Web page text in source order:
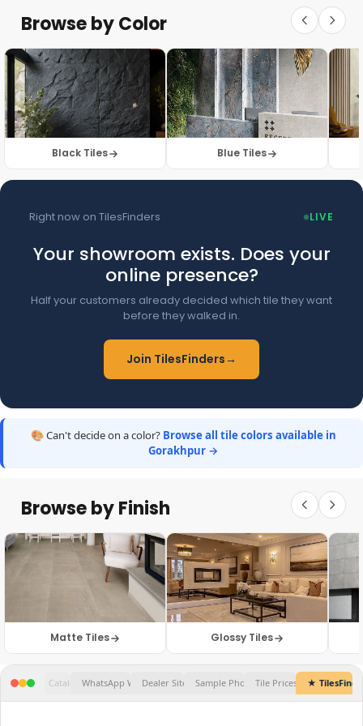
Floor Tiles
Browse by Color
Black Tiles Blue Tiles
Right now on TilesFinders LIVE
Your showroom exists. Does your
online presence?
Half your customers already decided which tile they want
before they walked in.
Join TilesFinders→
🎨 Can't decide on a color? Browse all tile colors available in
Gorakhpur →
Browse by Finish
Matte Tiles Glossy Tiles
Tile Prices...✕
★ TilesFinders